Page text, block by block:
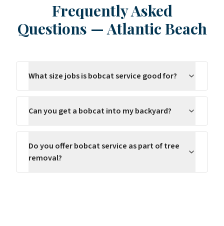
Frequently Asked
Questions —Atlantic Beach
What size jobs is bobcat service good for?
Can you get a bobcat into my backyard?
Do you offer bobcat service as part of tree
removal?